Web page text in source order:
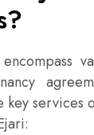
key services